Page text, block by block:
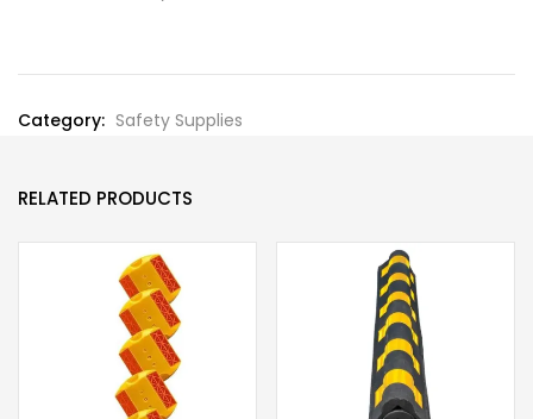
Category: Safety Supplies
RELATED PRODUCTS